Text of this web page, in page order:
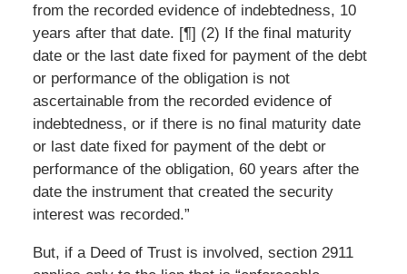
from the recorded evidence of indebtedness, 10
years after that date. [¶] (2) If the final maturity
date or the last date fixed for payment of the debt
or performance of the obligation is not
ascertainable from the recorded evidence of
indebtedness, or if there is no final maturity date
or last date fixed for payment of the debt or
performance of the obligation, 60 years after the
date the instrument that created the security
interest was recorded.”
But, if a Deed of Trust is involved, section 2911